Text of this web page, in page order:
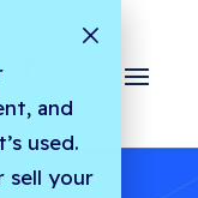
and
used.
sell your